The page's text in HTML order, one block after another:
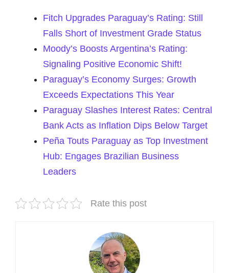
Fitch Upgrades Paraguay’s Rating: Still
Falls Short of Investment Grade Status
Moody’s Boosts Argentina’s Rating:
Signaling Positive Economic Shift!
Paraguay’s Economy Surges: Growth
Exceeds Expectations This Year
Paraguay Slashes Interest Rates: Central
Bank Acts as Inflation Dips Below Target
Peña Touts Paraguay as Top Investment
Hub: Engages Brazilian Business
Leaders
Rate this post